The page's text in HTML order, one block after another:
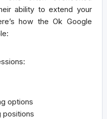
ability to extend your
how the Ok Google
options
positions